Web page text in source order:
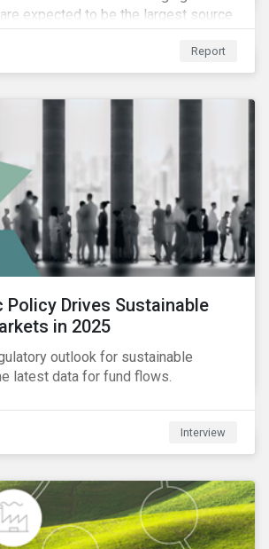
expected to be the largest source
growth.
Report
Policy Drives Sustainable
in 2025
outlook for sustainable
latest data for fund flows.
Interview